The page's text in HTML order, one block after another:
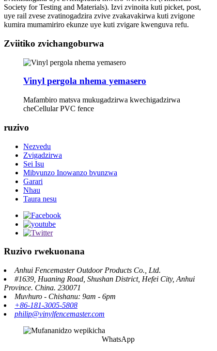
Society for Testing and Materials). Izvi zvinoita kuti picket, post,
uye rail zvese zvatinogadzira zvive zvakavakirwa kuti zvigone
kumira mumamiriro ekunze uye kuti zvigare kwenguva refu.
Zviitiko zvichangoburwa
Vinyl pergola nhema yemasero
Mafambiro matsva mukugadzirwa kwechigadzirwa
cheCellular PVC fence
ruzivo
Nezvedu
Zvigadzirwa
Sei Isu
Mibvunzo Inowanzo bvunzwa
Garari
Nhau
Taura nesu
Ruzivo rwekuonana
Anhui Fencemaster Outdoor Products Co., Ltd.
#1639, Huaning Road, Shushan District, Hefei City, Anhui
Province. China. 230071
Muvhuro - Chishanu: 9am - 6pm
+86-181-3005-5808
philip@vinylfencemaster.com
WhatsApp